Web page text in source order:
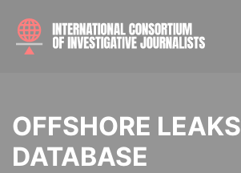
OFFSHORE LEAKS
DATABASE